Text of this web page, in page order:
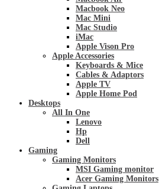
Macbook Neo
Mac Mini
Mac Studio
iMac
Apple Vison Pro
Apple Accessories
Keyboards & Mice
Cables & Adaptors
Apple TV
Apple Home Pod
Desktops
All In One
Lenovo
Hp
Dell
Gaming
Gaming Monitors
MSI Gaming monitor
Acer Gaming Monitors